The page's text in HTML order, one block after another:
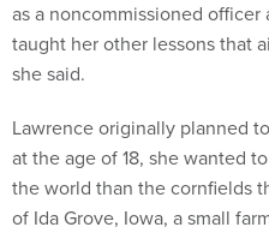
as a noncommissioned
taught her other lessons that
she said.
Lawrence originally planned
at the age of 18, she wanted
the world than the cornfields
of Ida Grove, Iowa, a small